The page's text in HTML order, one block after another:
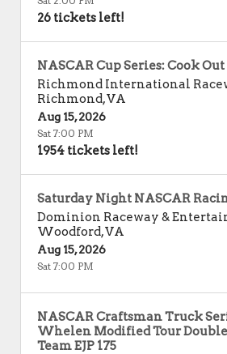
26 tickets left!
NASCAR Cup Series: Cook
Richmond International
Richmond,VA
Aug 15, 2026
Sat 7:00 PM
1954 tickets left!
Saturday Night NASCAR
Dominion Raceway &
Woodford,VA
Aug 15, 2026
Sat 7:00 PM
NASCAR Craftsman Truck
Whelen Modified Tour
Team EJP 175